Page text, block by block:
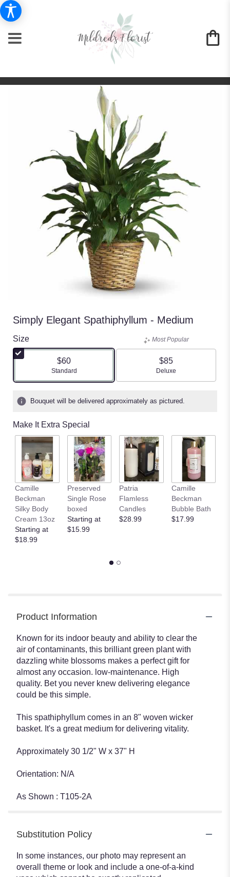
Simply Elegant Spathiphyllum - Medium
Size
$60
Arrangement size
Standard
Most Popular
$85
Arrangement size
Deluxe
Bouquet will be delivered approximately as pictured.
Make It Extra Special
Camille
Beckman
Silky Body
Cream 13oz
Starting at
$18.99
Preserved
Single Rose
boxed
Starting at
$15.99
Patria
Flamless
Candles
$28.99
Camille
Beckman
Bubble Bath
$17.99
Product Information
Known for its indoor beauty and ability to clear the
air of contaminants, this brilliant green plant with
dazzling white blossoms makes a perfect gift for
almost any occasion. low-maintenance. High
quality. Bet you never knew delivering elegance
could be this simple.
This spathiphyllum comes in an 8" woven wicker
basket. It's a great medium for delivering vitality.
Approximately 30 1/2" W x 37" H
Orientation: N/A
As Shown : T105-2A
Substitution Policy
In some instances, our photo may represent an
overall theme or look and include a one-of-a-kind